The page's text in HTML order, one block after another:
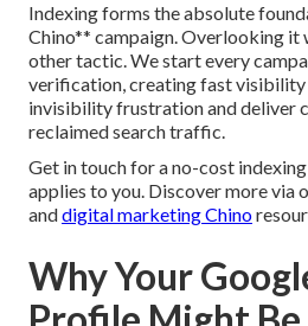
Indexing forms the absolute
Chino** campaign. Overlooking it
other tactic. We start every
verification, creating fast
invisibility frustration and deliver
reclaimed search traffic.
Get in touch for a no-cost
applies to you. Discover more via
anddigital marketing Chino
Why Your